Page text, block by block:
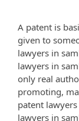
A patent is
given to
lawyers in
lawyers in
only real
promoting,
patent
lawyers in